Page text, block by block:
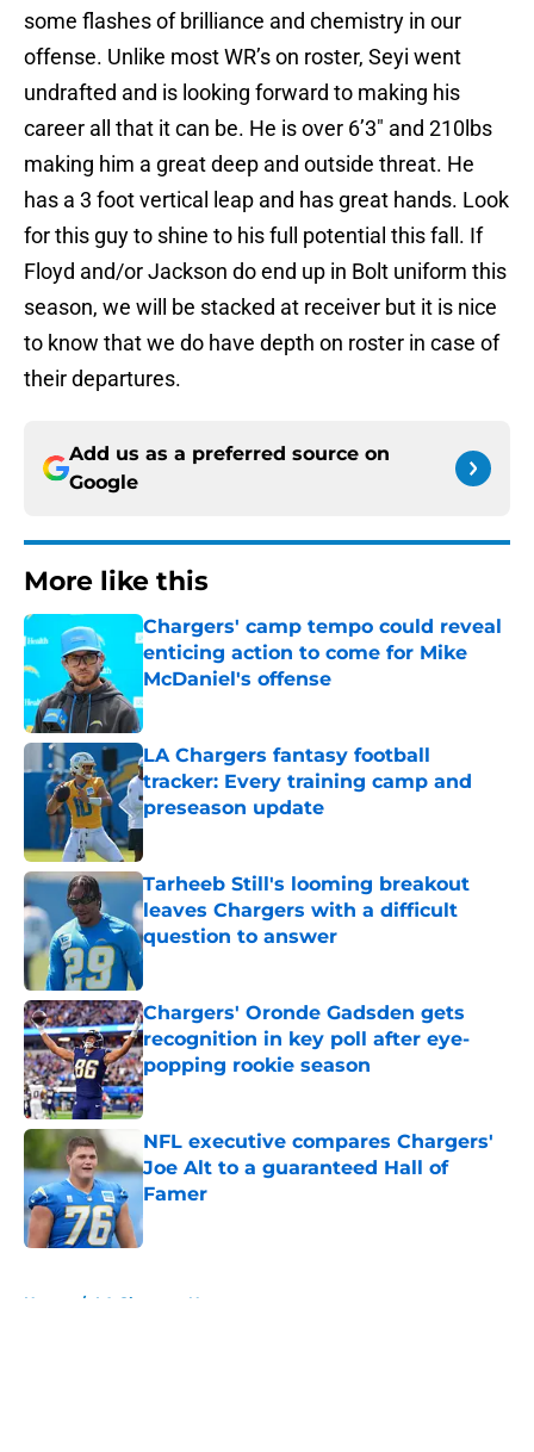
some flashes of brilliance and chemistry in our
offense. Unlike most WR’s on roster, Seyi went
undrafted and is looking forward to making his
career all that it can be. He is over 6’3″ and 210lbs
making him a great deep and outside threat. He
has a 3 foot vertical leap and has great hands. Look
for this guy to shine to his full potential this fall. If
Floyd and/or Jackson do end up in Bolt uniform this
season, we will be stacked at receiver but it is nice
to know that we do have depth on roster in case of
their departures.
Add us as a preferred source on
Google
More like this
Chargers' camp tempo could reveal
enticing action to come for Mike
McDaniel's offense
Published by on Invalid Date
LA Chargers fantasy football
tracker: Every training camp and
preseason update
Published by on Invalid Date
Tarheeb Still's looming breakout
leaves Chargers with a difficult
question to answer
Published by on Invalid Date
Chargers' Oronde Gadsden gets
recognition in key poll after eye-
popping rookie season
Published by on Invalid Date
NFL executive compares Chargers'
Joe Alt to a guaranteed Hall of
Famer
Published by on Invalid Date
Home / LA Chargers News